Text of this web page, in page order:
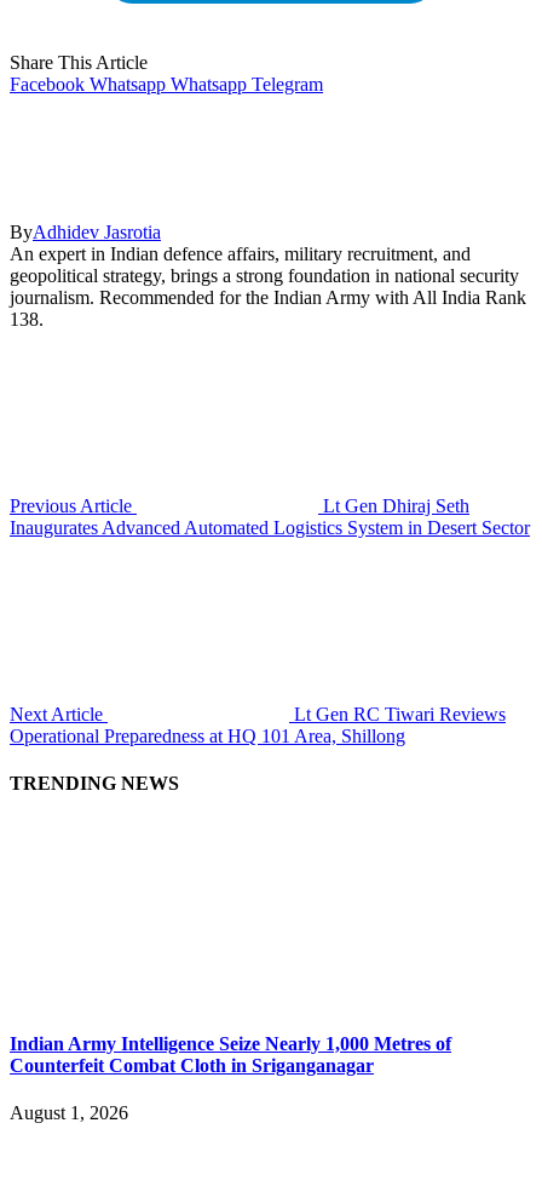
Share This Article
Facebook Whatsapp Whatsapp Telegram
ByAdhidev Jasrotia
An expert in Indian defence affairs, military recruitment, and
geopolitical strategy, brings a strong foundation in national security
journalism. Recommended for the Indian Army with All India Rank
138.
Previous Article
Lt Gen Dhiraj Seth
Inaugurates Advanced Automated Logistics System in Desert Sector
Next Article
Lt Gen RC Tiwari Reviews
Operational Preparedness at HQ 101 Area, Shillong
TRENDING NEWS
Indian Army Intelligence Seize Nearly 1,000 Metres of
Counterfeit Combat Cloth in Sriganganagar
August 1, 2026